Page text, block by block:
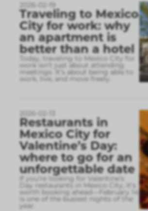
2026-02-19
Traveling to Mexico
City for work: why
an apartment is
better than a hotel
Today, traveling to Mexico City for
work isn’t just about attending
meetings. It’s about being able to
work, live, and move freely.
2026-02-13
Restaurants in
Mexico City for
Valentine’s Day:
where to go for an
unforgettable date
If you’re looking for Valentine’s
Day restaurants in Mexico City, it’s
worth booking ahead—February 14
is one of the busiest nights of the
year.